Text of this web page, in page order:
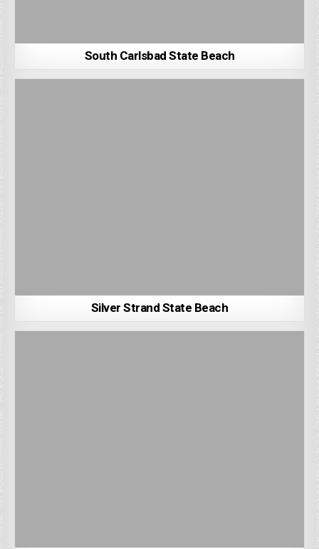
South Carlsbad State Beach
Silver Strand State Beach